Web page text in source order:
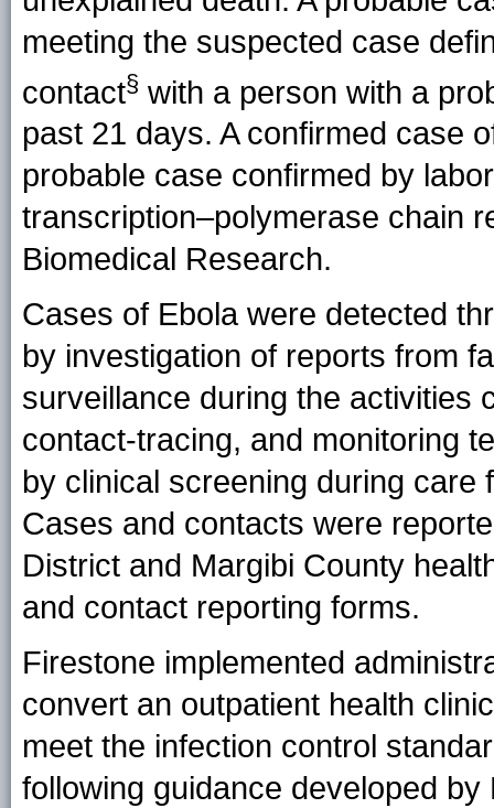
meeting the suspected case
contact§ with a person with a
past 21 days. A confirmed case
probable case confirmed by
transcription–polymerase chain
Biomedical Research.
Cases of Ebola were detected
by investigation of reports from
surveillance during the activities
contact-tracing, and monitoring
by clinical screening during
Cases and contacts were
District and Margibi County
and contact reporting forms.
Firestone implemented
convert an outpatient health
meet the infection control
following guidance developed